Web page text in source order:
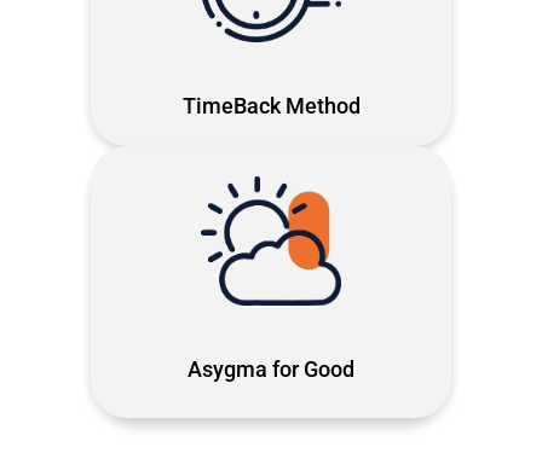
TimeBack Method
technology work for your time, not
against it
Asygma for Good
Tech with purpose using Microsoft
solutions to rebuild communities and
give people the chance to start